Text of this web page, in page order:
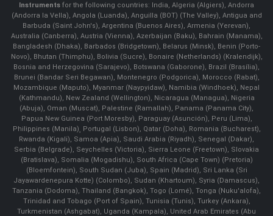
Instruments for the following countries: India, Algeria (Algiers), Andorra
(Andorra la Vella), Angola (Luanda), Anguilla (BOT) (The Valley), Antigua and
Barbuda (Saint John's), Argentina (Buenos Aires), Armenia (Yerevan),
Australia (Canberra), Austria (Vienna), Azerbaijan (Baku), Bahrain (Manama),
Bangladesh (Dhaka), Barbados (Bridgetown), Belarus (Minsk), Benin (Porto-
Novo), Bhutan (Thimphu), Bolivia (Sucre), Bonaire (Netherlands) (Kralendijk),
Bosnia and Herzegovina (Sarajevo), Botswana (Gaborone), Brazil (Brasília),
Brunei (Bandar Seri Begawan), Montenegro (Podgorica), Morocco (Rabat),
Mozambique (Maputo), Myanmar (Naypyidaw), Namibia (Windhoek), Nepal
(Kathmandu), New Zealand (Wellington), Nicaragua (Managua), Nigeria
(Abuja), Oman (Muscat), Palestine (Ramallah), Panama (Panama City),
Papua New Guinea (Port Moresby), Paraguay (Asunción), Peru (Lima),
Philippines (Manila)¸ Portugal (Lisbon), Qatar (Doha), Romania (Bucharest),
Rwanda (Kigali), Samoa (Apia), Saudi Arabia (Riyadh), Senegal (Dakar),
Serbia (Belgrade), Seychelles (Victoria), Sierra Leone (Freetown), Slovakia
(Bratislava), Somalia (Mogadishu), South Africa (Cape Town) (Pretoria)
(Bloemfontein), South Sudan (Juba), Spain (Madrid), Sri Lanka (Sri
Jayawardenepura Kotte) (Colombo), Sudan (Khartoum), Syria (Damascus),
Tanzania (Dodoma), Thailand (Bangkok), Togo (Lomé), Tonga (Nuku'alofa),
Trinidad and Tobago (Port of Spain), Tunisia (Tunis), Turkey (Ankara),
Turkmenistan (Ashgabat), Uganda (Kampala), United Arab Emirates (Abu